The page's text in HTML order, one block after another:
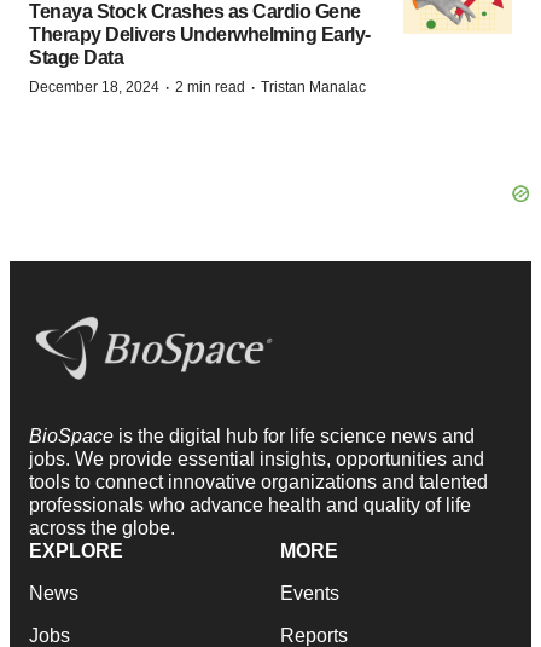
Tenaya Stock Crashes as Cardio Gene
Therapy Delivers Underwhelming Early-
Stage Data
December 18, 2024 · 2 min read · Tristan Manalac
BioSpace is the digital hub for life science news and
jobs. We provide essential insights, opportunities and
tools to connect innovative organizations and talented
professionals who advance health and quality of life
across the globe.
EXPLORE
News
Jobs
MORE
Events
Reports